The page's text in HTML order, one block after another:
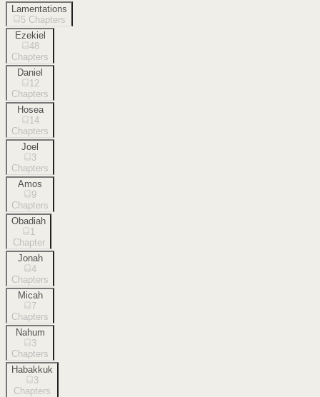
Lamentations
5 Chapters
Ezekiel
48
Chapters
Daniel
12
Chapters
Hosea
14
Chapters
Joel
3
Chapters
Amos
9
Chapters
Obadiah
1
Chapter
Jonah
4
Chapters
Micah
7
Chapters
Nahum
3
Chapters
Habakkuk
3
Chapters